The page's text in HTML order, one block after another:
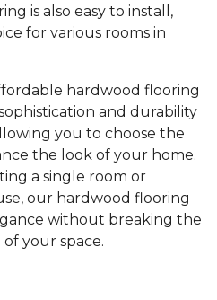
is also easy to install,
for various rooms in
hardwood flooring
and durability
you to choose the
the look of your home.
a single room or
our hardwood flooring
without breaking the
your space.